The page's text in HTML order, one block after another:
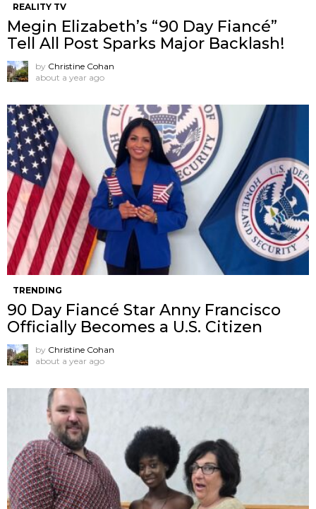
REALITY TV
Megin Elizabeth’s “90 Day Fiancé”
Tell All Post Sparks Major Backlash!
by Christine Cohan
about a year ago
TRENDING
90 Day Fiancé Star Anny Francisco
Officially Becomes a U.S. Citizen
by Christine Cohan
about a year ago